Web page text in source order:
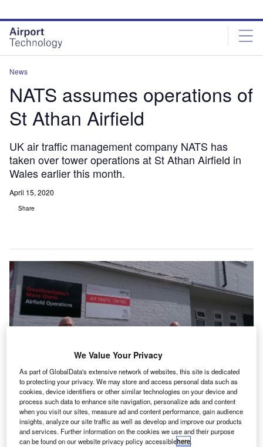
site
menu
page
content
News
NATS assumes operations of
St Athan Airfield
UK air traffic management company NATS has
taken over tower operations at St Athan Airfield in
Wales earlier this month.
April 15, 2020
Share
We Value Your Privacy
As part of GlobalData's extensive network of websites, this site is dedicated
to protecting your privacy. We may store and access personal data such as
cookies, device identifiers or other similar technologies on your device and
process such data to enhance site navigation, personalize ads and content
when you visit our sites, measure ad and content performance, gain audience
insights, analyze our site traffic as well as develop and improve our products
and services. Further information on the cookies we use and their purpose
can be found on our website privacy policy accessiblehere.